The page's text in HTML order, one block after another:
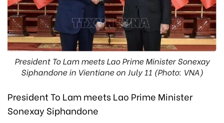
President To Lam meets Lao Prime Minister Sonexay
Siphandone in Vientiane on July 11 (Photo: VNA)
President To Lam meets Lao Prime Minister
Sonexay Siphandone